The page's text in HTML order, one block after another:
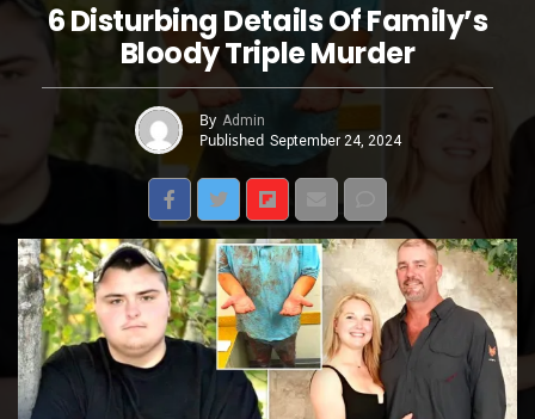
6 Disturbing Details Of Family’s
Bloody Triple Murder
By Admin
Published September 24, 2024